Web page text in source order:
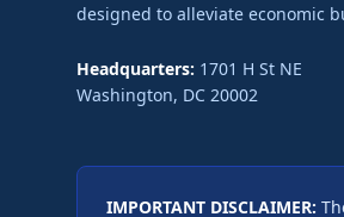
designed to alleviate economic
Headquarters: 1701 H St NE
Washington, DC 20002
IMPORTANT DISCLAIMER: